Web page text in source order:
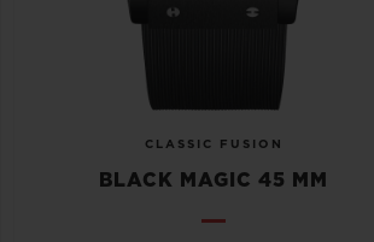
CLASSIC FUSION
BLACK MAGIC 45 MM